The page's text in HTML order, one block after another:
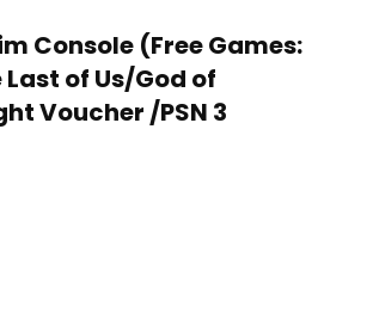
Console (Free Games:
of Us/God of
Voucher /PSN 3